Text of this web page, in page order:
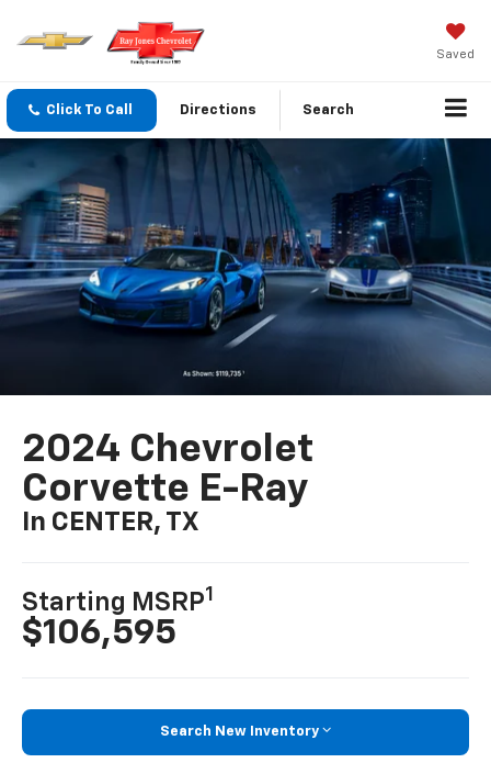
Saved
Click To Call Directions Search
2024 Chevrolet
Corvette E-Ray
In CENTER, TX
Starting MSRP1
$106,595
Search New Inventory